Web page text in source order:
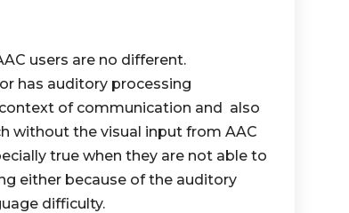
users are no different.
has auditory processing
of communication and also
without the visual input from AAC
true when they are not able to
either because of the auditory
difficulty.